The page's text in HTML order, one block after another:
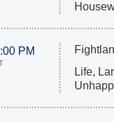
PM
Life,